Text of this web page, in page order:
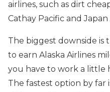
airlines, such as dirt
Cathay Pacific and Japan
The biggest downside is
to earn Alaska Airlines
you have to work a little
The fastest option by far